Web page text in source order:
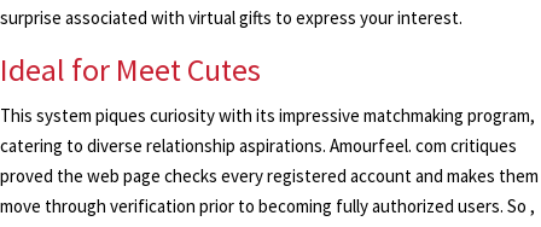
surprise associated with virtual gifts to express your interest.
Ideal for Meet Cutes
This system piques curiosity with its impressive matchmaking program,
catering to diverse relationship aspirations. Amourfeel. com critiques
proved the web page checks every registered account and makes them
move through verification prior to becoming fully authorized users. So ,